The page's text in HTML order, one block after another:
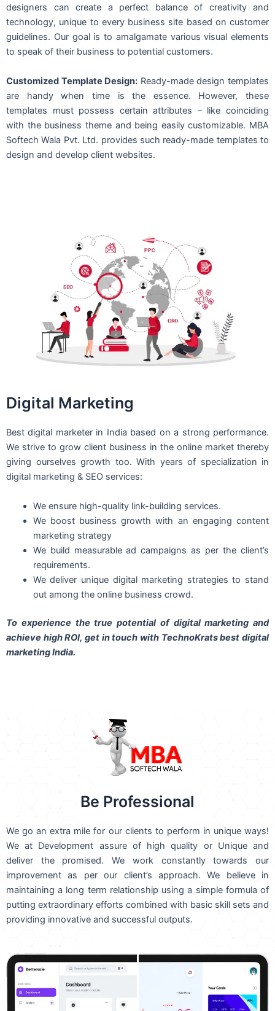
designers can create a perfect balance of creativity and
technology, unique to every business site based on customer
guidelines. Our goal is to amalgamate various visual elements
to speak of their business to potential customers.
Customized Template Design: Ready-made design templates
are handy when time is the essence. However, these
templates must possess certain attributes – like coinciding
with the business theme and being easily customizable. MBA
Softech Wala Pvt. Ltd. provides such ready-made templates to
design and develop client websites.
Digital Marketing
Best digital marketer in India based on a strong performance.
We strive to grow client business in the online market thereby
giving ourselves growth too. With years of specialization in
digital marketing & SEO services:
We ensure high-quality link-building services.
We boost business growth with an engaging content
marketing strategy
We build measurable ad campaigns as per the client’s
requirements.
We deliver unique digital marketing strategies to stand
out among the online business crowd.
To experience the true potential of digital marketing and
achieve high ROI, get in touch with TechnoKrats best digital
marketing India.
Be Professional
We go an extra mile for our clients to perform in unique ways!
We at Development assure of high quality or Unique and
deliver the promised. We work constantly towards our
improvement as per our client’s approach. We believe in
maintaining a long term relationship using a simple formula of
putting extraordinary efforts combined with basic skill sets and
providing innovative and successful outputs.